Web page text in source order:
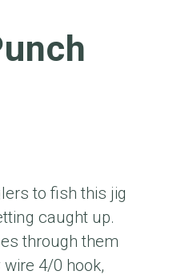
to fish this jig
caught up.
through them
4/0 hook,